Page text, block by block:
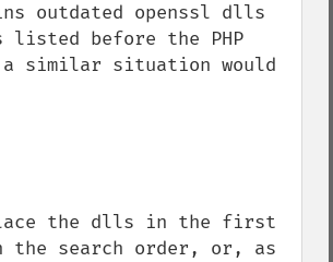
outdated openssl dlls
before the PHP
similar situation would
the dlls in the first
the search order, or, as